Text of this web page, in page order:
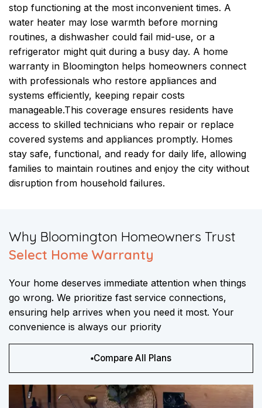
stop functioning at the most inconvenient times. A
water heater may lose warmth before morning
routines, a dishwasher could fail mid-use, or a
refrigerator might quit during a busy day. A home
warranty in Bloomington helps homeowners connect
with professionals who restore appliances and
systems efficiently, keeping repair costs
manageable.This coverage ensures residents have
access to skilled technicians who repair or replace
covered systems and appliances promptly. Homes
stay safe, functional, and ready for daily life, allowing
families to maintain routines and enjoy the city without
disruption from household failures.
​Why Bloomington Homeowners Trust
Select Home Warranty
Your home deserves immediate attention when things
go wrong. We prioritize fast service connections,
ensuring help arrives when you need it most. Your
convenience is always our priority
Compare All Plans